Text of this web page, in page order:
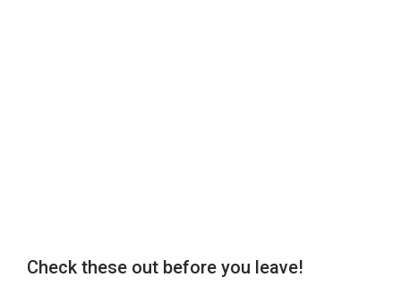
Check these out before you leave!